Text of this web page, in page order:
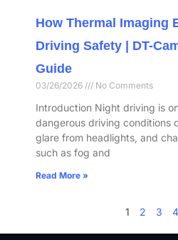
How Thermal Imaging
Driving Safety | DT-
Guide
03/26/2026 No Comments
Introduction Night driving is
dangerous driving conditions
glare from headlights, and
such as fog and
Read More »
1 2 3 4